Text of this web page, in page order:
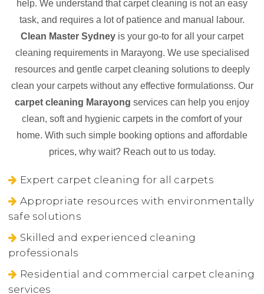
help. We understand that carpet cleaning is not an easy
task, and requires a lot of patience and manual labour.
Clean Master Sydney is your go-to for all your carpet
cleaning requirements in Marayong. We use specialised
resources and gentle carpet cleaning solutions to deeply
clean your carpets without any effective formulationss. Our
carpet cleaning Marayong services can help you enjoy
clean, soft and hygienic carpets in the comfort of your
home. With such simple booking options and affordable
prices, why wait? Reach out to us today.
Expert carpet cleaning for all carpets
Appropriate resources with environmentally
safe solutions
Skilled and experienced cleaning
professionals
Residential and commercial carpet cleaning
services